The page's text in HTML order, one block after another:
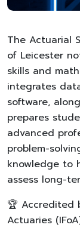
The Actuarial
of Leicester
skills and
integrates
software,
prepares
advanced
problem-
knowledge to
assess long-
🏆 Accredited
Actuaries